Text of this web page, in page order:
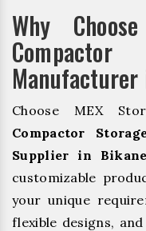
Why
Choose MEX
Compactor
Supplier in
customizable
your unique
flexible designs,